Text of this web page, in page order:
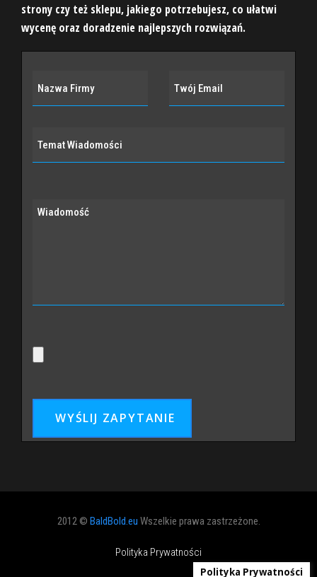
strony czy też sklepu, jakiego potrzebujesz, co ułatwi
wycenę oraz doradzenie najlepszych rozwiązań.
2012 © BaldBold.eu Wszelkie prawa zastrzeżone.
Polityka Prywatności
Polityka Prywatności